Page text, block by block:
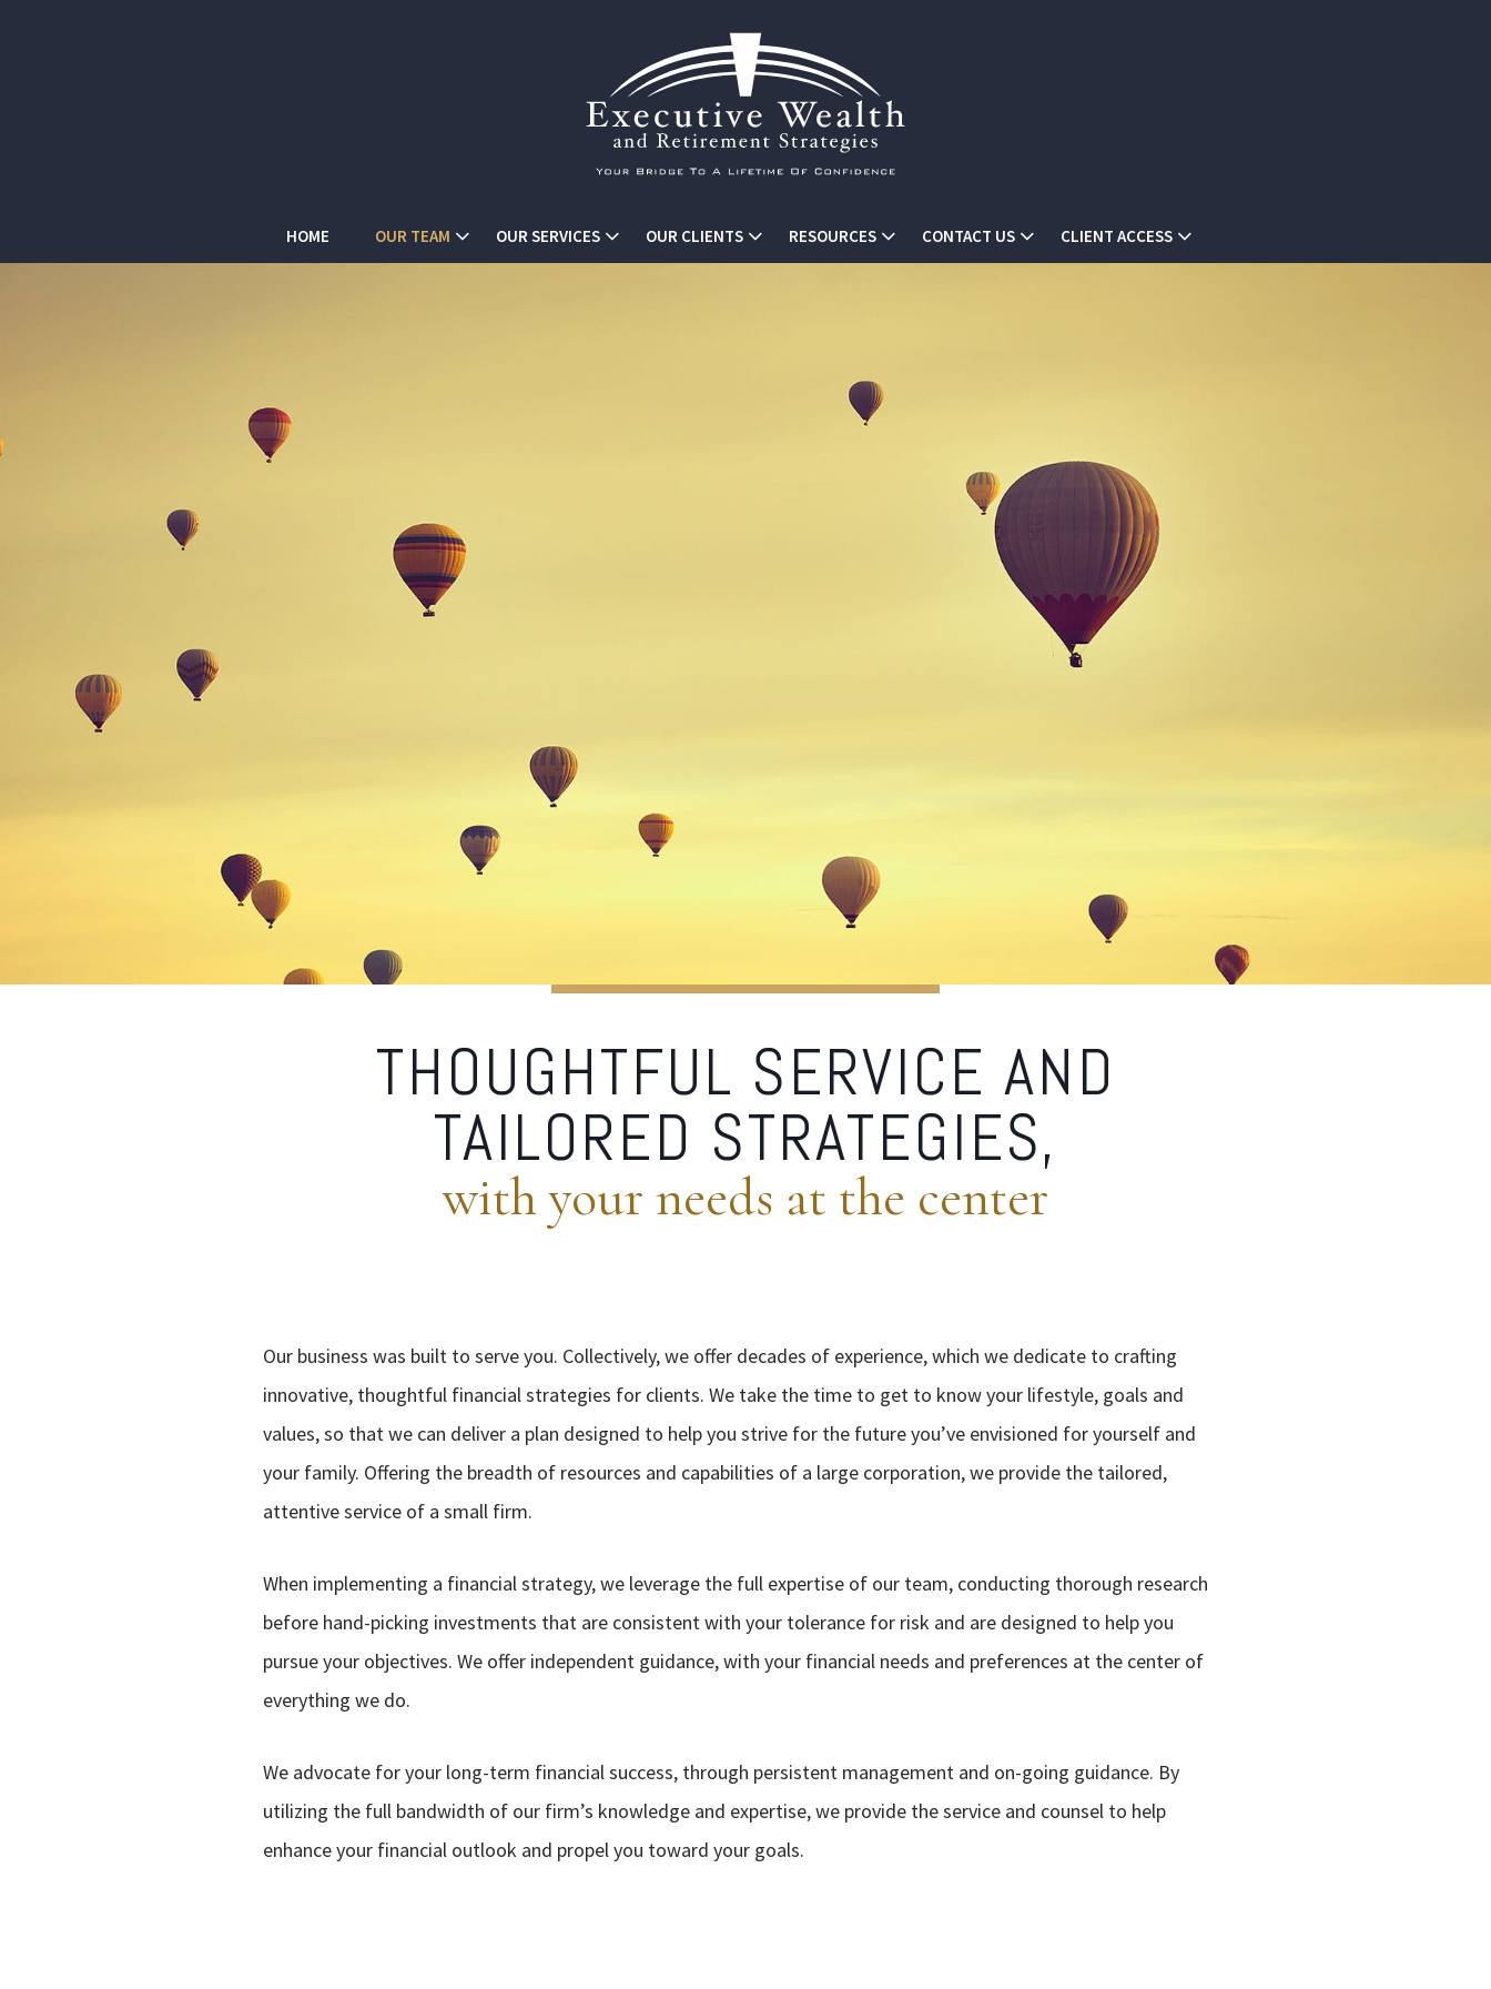
HOME OUR TEAM OUR SERVICES OUR CLIENTS RESOURCES CONTACT US CLIENT ACCESS
THOUGHTFUL SERVICE AND
TAILORED STRATEGIES,
with your needs at the center
Our business was built to serve you. Collectively, we offer decades of experience, which we dedicate to crafting
innovative, thoughtful financial strategies for clients. We take the time to get to know your lifestyle, goals and
values, so that we can deliver a plan designed to help you strive for the future you’ve envisioned for yourself and
your family. Offering the breadth of resources and capabilities of a large corporation, we provide the tailored,
attentive service of a small firm.
When implementing a financial strategy, we leverage the full expertise of our team, conducting thorough research
before hand-picking investments that are consistent with your tolerance for risk and are designed to help you
pursue your objectives. We offer independent guidance, with your financial needs and preferences at the center of
everything we do.
We advocate for your long-term financial success, through persistent management and on-going guidance. By
utilizing the full bandwidth of our firm’s knowledge and expertise, we provide the service and counsel to help
enhance your financial outlook and propel you toward your goals.